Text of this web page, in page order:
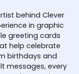
behind Clever
in graphic
greeting cards
help celebrate
birthdays and
messages, every